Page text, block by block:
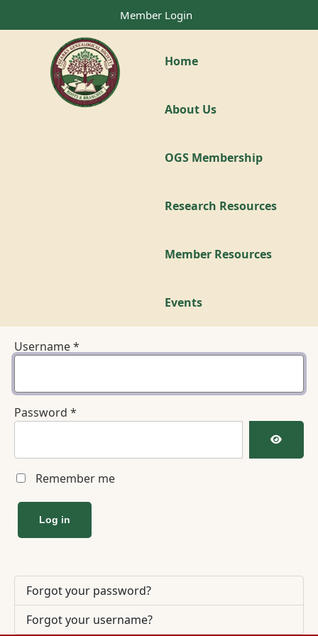
Member Login
Home
About Us
OGS Membership
Research Resources
Member Resources
Events
Username*
Password *
Show
Remember me
Log in
Forgot your password?
Forgot your username?